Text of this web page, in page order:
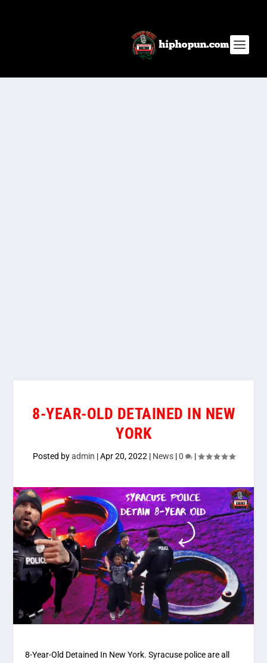
8-YEAR-OLD DETAINED IN NEW
YORK
Posted byadmin |Apr 20, 2022 | News|0 |
8-Year-Old Detained In New York. Syracuse police are all